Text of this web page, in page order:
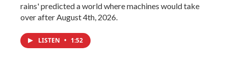
rains' predicted a world where machines would take
over after August 4th, 2026.
LISTEN • 1:52